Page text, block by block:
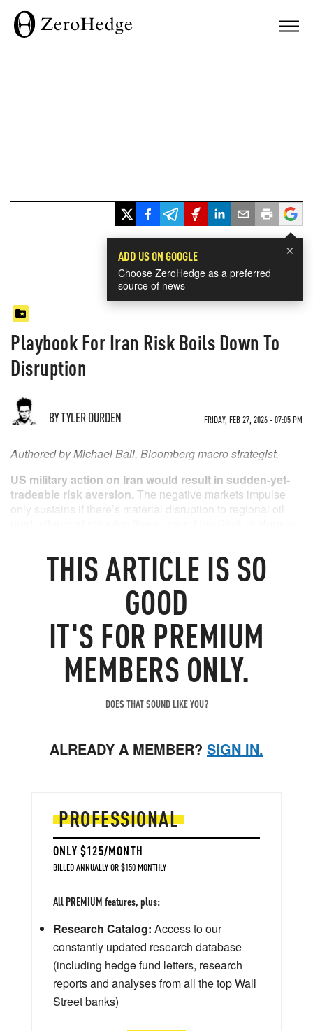
×
ADD US ON GOOGLE
Choose ZeroHedge as a preferred
source of news
Playbook For Iran Risk Boils Down To
Disruption
BY TYLER DURDEN FRIDAY, FEB 27, 2026 - 07:05 PM
THISARTICLE IS SO
GOOD
IT'S FOR PREMIUM
MEMBERS ONLY.
DOES THAT SOUND LIKE YOU?
ALREADY A MEMBER? SIGN IN.
PROFESSIONAL
ONLY $125/MONTH
BILLED ANNUALLY OR $150 MONTHLY
All PREMIUM features, plus:
Research Catalog: Access to our
constantly updated research database
(including hedge fund letters, research
reports and analyses from all the top Wall
Street banks)
Authored by Michael Ball, Bloomberg macro strategist,
US military action on Iran would result in sudden-yet-
tradeable risk aversion. The negative markets impulse
only sustains if there’s material disruption to regional oil